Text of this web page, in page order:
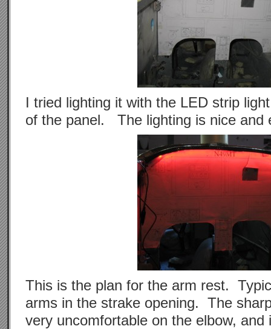
I tried lighting it with the LED strip
of the panel. The lighting is nice and
This is the plan for the arm rest.
arms in the strake opening. The
very uncomfortable on the elbow,